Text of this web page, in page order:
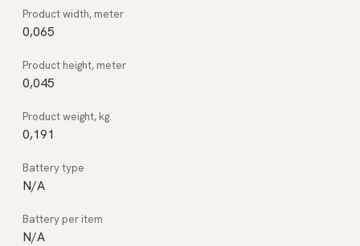
0,065
0,045
0,191
N/A
N/A